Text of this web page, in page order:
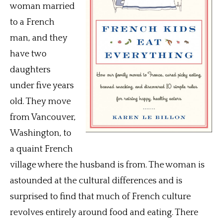
woman married
to a French
man, and they
have two
daughters
under five years
old. They move
from Vancouver,
Washington, to
a quaint French
village where the husband is from. The woman is
astounded at the cultural differences and is
surprised to find that much of French culture
revolves entirely around food and eating. There